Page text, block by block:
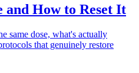
and How to Reset It
same dose, what's actually
that genuinely restore